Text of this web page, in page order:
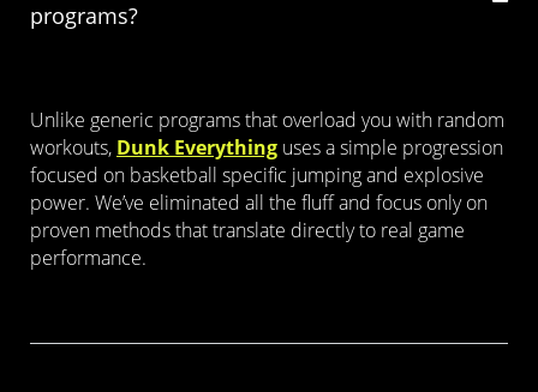
programs?
Unlike generic programs that overload you with random
workouts, Dunk Everything uses a simple progression
focused on basketball specific jumping and explosive
power. We’ve eliminated all the fluff and focus only on
proven methods that translate directly to real game
performance.